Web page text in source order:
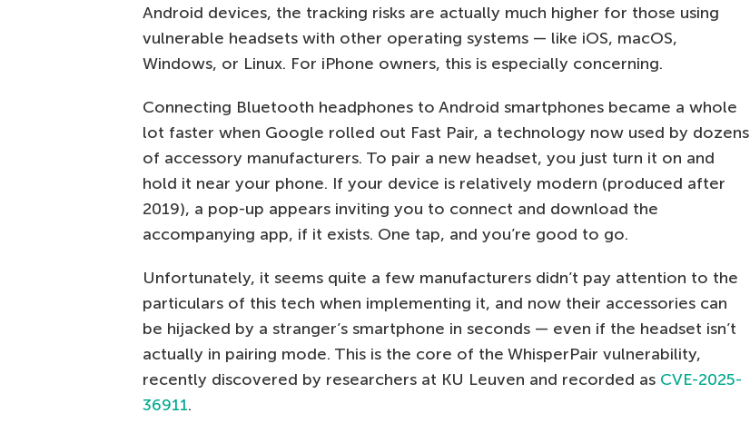
Android devices, the tracking risks are actually much higher for those using
vulnerable headsets with other operating systems — like iOS, macOS,
Windows, or Linux. For iPhone owners, this is especially concerning.
Connecting Bluetooth headphones to Android smartphones became a whole
lot faster when Google rolled out Fast Pair, a technology now used by dozens
of accessory manufacturers. To pair a new headset, you just turn it on and
hold it near your phone. If your device is relatively modern (produced after
2019), a pop-up appears inviting you to connect and download the
accompanying app, if it exists. One tap, and you’re good to go.
Unfortunately, it seems quite a few manufacturers didn’t pay attention to the
particulars of this tech when implementing it, and now their accessories can
be hijacked by a stranger’s smartphone in seconds — even if the headset isn’t
actually in pairing mode. This is the core of the WhisperPair vulnerability,
recently discovered by researchers at KU Leuven and recorded as CVE-2025-
36911.